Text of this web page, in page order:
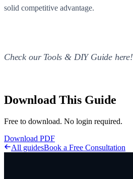
solid competitive advantage.
Check our Tools & DIY Guide here!
Download This Guide
Free to download. No login required.
Download PDF
All guidesBook a Free Consultation